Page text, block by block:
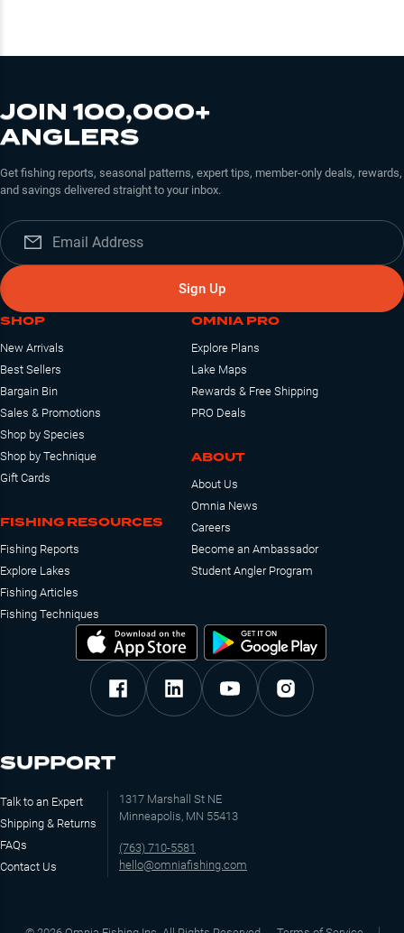
JOIN 100,000+
ANGLERS
Get fishing reports, seasonal patterns, expert tips, member-only deals, rewards,
and savings delivered straight to your inbox.
Sign Up
SHOP
New Arrivals
Best Sellers
Bargain Bin
Sales & Promotions
Shop by Species
Shop by Technique
Gift Cards
FISHING RESOURCES
Fishing Reports
Explore Lakes
Fishing Articles
Fishing Techniques
OMNIA PRO
Explore Plans
Lake Maps
Rewards & Free Shipping
PRO Deals
ABOUT
About Us
Omnia News
Careers
Become an Ambassador
Student Angler Program
SUPPORT
Talk to an Expert
Shipping & Returns
FAQs
Contact Us
1317 Marshall St NE
Minneapolis, MN 55413
(763) 710-5581
hello@omniafishing.com